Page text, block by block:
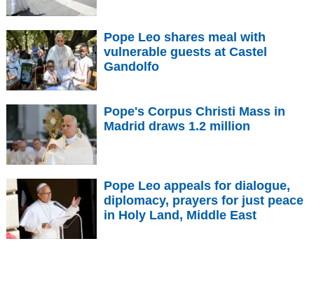
Pope Leo shares meal with
vulnerable guests at Castel
Gandolfo
Pope's Corpus Christi Mass in
Madrid draws 1.2 million
Pope Leo appeals for dialogue,
diplomacy, prayers for just peace
in Holy Land, Middle East